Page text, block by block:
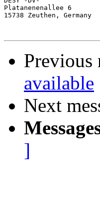
Platanenenallee 6
15738 Zeuthen, Germany
Previous
available
Next
]